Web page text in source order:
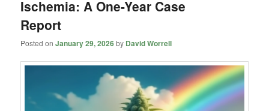
Ischemia: A One-Year Case
Report
Posted onJanuary 29, 2026by David Worrell